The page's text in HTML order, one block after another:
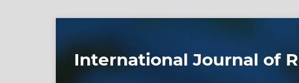
International Journal of